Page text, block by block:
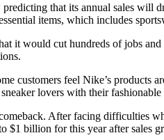
that its annual sales will
items, which includes
it would cut hundreds of jobs
customers feel Nike’s
lovers with their
After facing difficulties
$1 billion for this year after sales